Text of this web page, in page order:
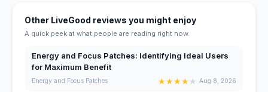
Other LiveGood reviews you might enjoy
A quick peek at what people are reading right now.
Energy and Focus Patches: Identifying Ideal Users
for Maximum Benefit
Energy and Focus Patches ★★★★★ Aug 8, 2026